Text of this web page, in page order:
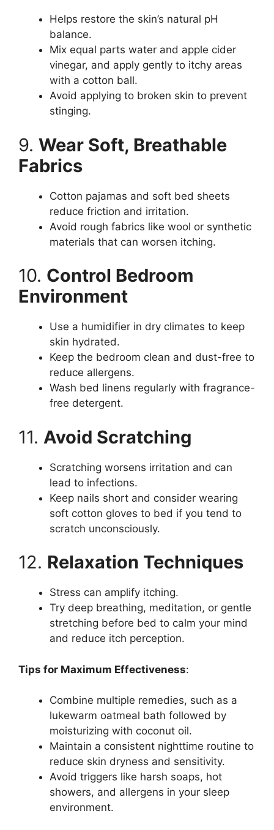
Helps restore the skin’s natural pH
balance.
Mix equal parts water and apple cider
vinegar, and apply gently to itchy areas
with a cotton ball.
Avoid applying to broken skin to prevent
stinging.
9. Wear Soft, Breathable
Fabrics
Cotton pajamas and soft bed sheets
reduce friction and irritation.
Avoid rough fabrics like wool or synthetic
materials that can worsen itching.
10. Control Bedroom
Environment
Use a humidifier in dry climates to keep
skin hydrated.
Keep the bedroom clean and dust-free to
reduce allergens.
Wash bed linens regularly with fragrance-
free detergent.
11. Avoid Scratching
Scratching worsens irritation and can
lead to infections.
Keep nails short and consider wearing
soft cotton gloves to bed if you tend to
scratch unconsciously.
12. Relaxation Techniques
Stress can amplify itching.
Try deep breathing, meditation, or gentle
stretching before bed to calm your mind
and reduce itch perception.
Tips for Maximum Effectiveness:
Combine multiple remedies, such as a
lukewarm oatmeal bath followed by
moisturizing with coconut oil.
Maintain a consistent nighttime routine to
reduce skin dryness and sensitivity.
Avoid triggers like harsh soaps, hot
showers, and allergens in your sleep
environment.